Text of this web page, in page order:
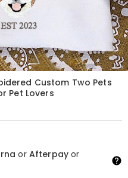
Custom Two Pets
Pet Lovers
or Afterpayor